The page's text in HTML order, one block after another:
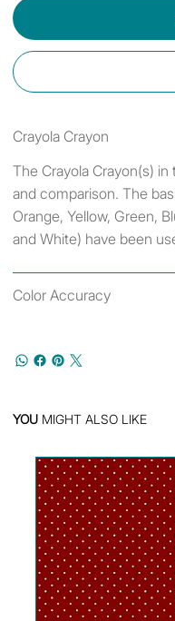
Crayola Crayon
The Crayola Crayon(s)
and comparison. The
Orange, Yellow, Green,
and White) have been
Color Accuracy
YOU MIGHT ALSO LIKE